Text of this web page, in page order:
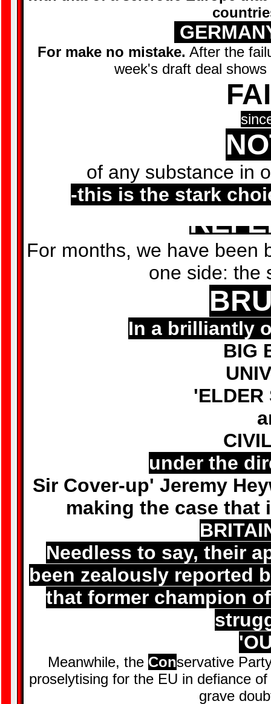
For make no mistake. After the
week's draft deal
of any substance in
-this is the stark
For months, we have been
one side: the
In a brilliantly
BIG
'ELDER
under the
Sir Cover-up' Jeremy
making the case that
Needless to say, their
been zealously reported
that former champion
Meanwhile, the Conservative
proselytising for the EU in defiance
grave